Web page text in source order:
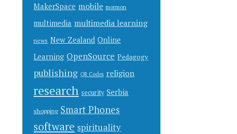
MakerSpace mobile mormon
multimedia multimedia learning
news New Zealand Online
Learning OpenSource Pedagogy
publishing QR Codes religion
research security Serbia
shopping Smart Phones
software spirituality